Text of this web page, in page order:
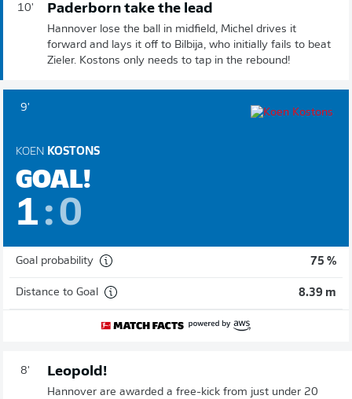
10' Paderborn take the lead
Hannover lose the ball in midfield, Michel drives it
forward and lays it off to Bilbija, who initially fails to beat
Zieler. Kostons only needs to tap in the rebound!
9'
KOEN KOSTONS
GOAL!
1:0
Goal probability 75 %
Distance to Goal 8.39 m
8' Leopold!
Hannover are awarded a free-kick from just under 20